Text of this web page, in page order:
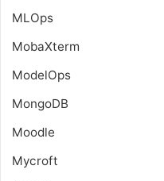
MLOps
MobaXterm
ModelOps
MongoDB
Moodle
Mycroft